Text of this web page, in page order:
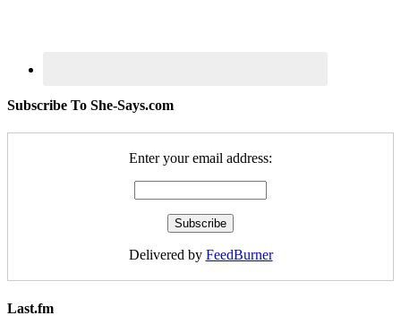
Subscribe To She-Says.com
Enter your email address:
Delivered by FeedBurner
Last.fm